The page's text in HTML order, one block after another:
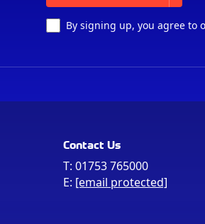
By signing up, you agree to
Contact Us
T: 01753 765000
E: [email protected]